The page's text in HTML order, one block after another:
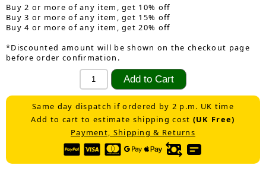
Buy 2 or more of any item, get 10% off
Buy 3 or more of any item, get 15% off
Buy 4 or more of any item, get 20% off
*Discounted amount will be shown on the checkout page
before order confirmation.
Same day dispatch if ordered by 2 p.m. UK time
Add to cart to estimate shipping cost (UK Free)
Payment, Shipping & Returns